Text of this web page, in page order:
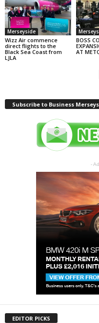
Merseyside
Wizz Air commence
direct flights to the
Black Sea Coast from
LJLA
BOSS
AT
Subscribe to Business
-
EDITOR PICKS